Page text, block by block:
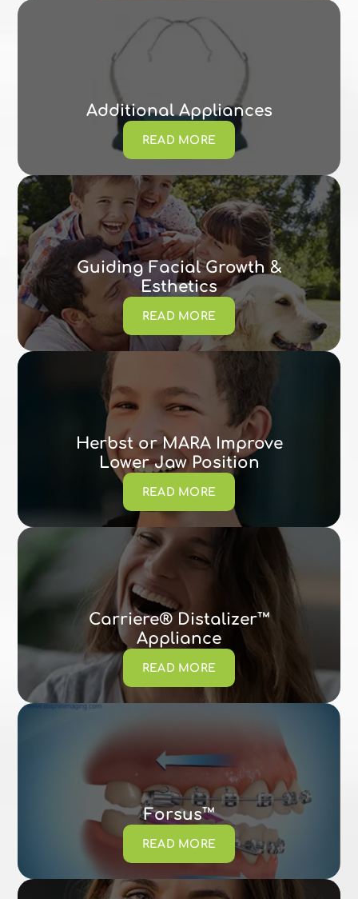
Additional Appliances
READ MORE
Guiding Facial Growth &
Esthetics
READ MORE
Herbst or MARA Improve
Lower Jaw Position
READ MORE
Carriere® Distalizer™
Appliance
READ MORE
Forsus™
READ MORE